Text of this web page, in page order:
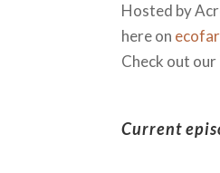
Hosted by
here on
Check out our
Current